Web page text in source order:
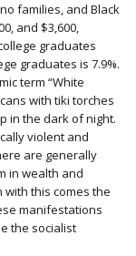
families, and Black
and $3,600,
graduates
graduates is 7.9%.
term “White
with tiki torches
in the dark of night.
violent and
are generally
in wealth and
this comes the
manifestations
the socialist